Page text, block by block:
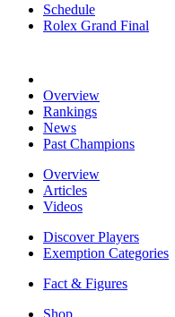
Schedule
Rolex Grand Final
Overview
Rankings
News
Past Champions
Overview
Articles
Videos
Discover Players
Exemption Categories
Fact & Figures
Shop